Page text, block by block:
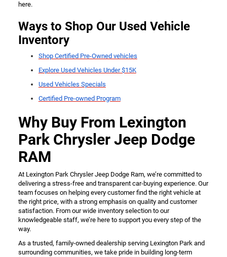
here.
Ways to Shop Our Used Vehicle
Inventory
Shop Certified Pre-Owned vehicles
Explore Used Vehicles Under $15K
Used Vehicles Specials
Certified Pre-owned Program
Why Buy From Lexington
Park Chrysler Jeep Dodge
RAM
At Lexington Park Chrysler Jeep Dodge Ram, we’re committed to
delivering a stress-free and transparent car-buying experience. Our
team focuses on helping every customer find the right vehicle at
the right price, with a strong emphasis on quality and customer
satisfaction. From our wide inventory selection to our
knowledgeable staff, we’re here to support you every step of the
way.
As a trusted, family-owned dealership serving Lexington Park and
surrounding communities, we take pride in building long-term